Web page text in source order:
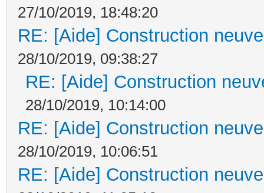
27/10/2019, 18:48:20
RE: [Aide] Construction
28/10/2019, 09:38:27
RE: [Aide] Construction
28/10/2019, 10:14:00
RE: [Aide] Construction
28/10/2019, 10:06:51
RE: [Aide] Construction